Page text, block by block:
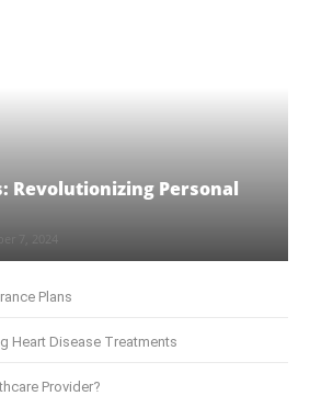
Revolutionizing Personal
Plans
Heart Disease Treatments
Provider?